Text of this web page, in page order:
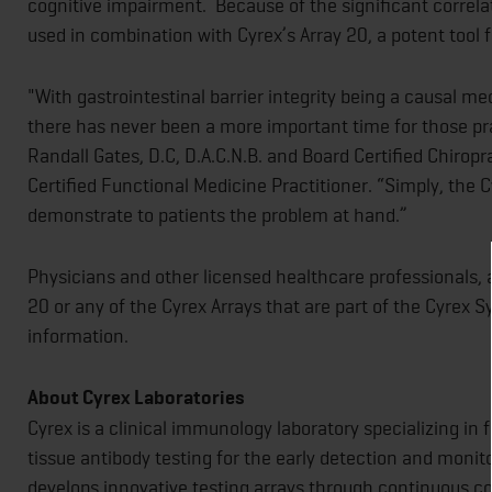
cognitive impairment. Because of the significant
used in combination with Cyrex’s Array 20, a potent
"With gastrointestinal barrier integrity being a causal
there has never been a more important time for those
Randall Gates, D.C, D.A.C.N.B. and Board Certified
Certified Functional Medicine Practitioner. “Simply, the
demonstrate to patients the problem at hand.”
Physicians and other licensed healthcare professionals,
20 or any of the Cyrex Arrays that are part of the Cyrex
information.
About Cyrex Laboratories
Cyrex is a clinical immunology laboratory specializing
tissue antibody testing for the early detection and
develops innovative testing arrays through continuous